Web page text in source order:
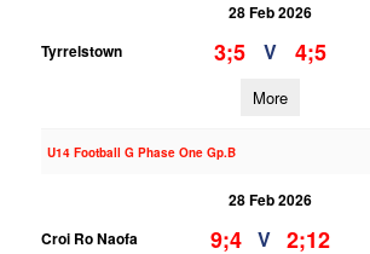
28 Feb 2026
Tyrrelstown
3;5 V 4;5
More
U14 Football G Phase One Gp.B
28 Feb 2026
Croi Ro Naofa
9;4 V 2;12